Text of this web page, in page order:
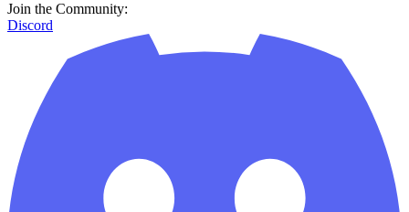
Join the Community:
Discord